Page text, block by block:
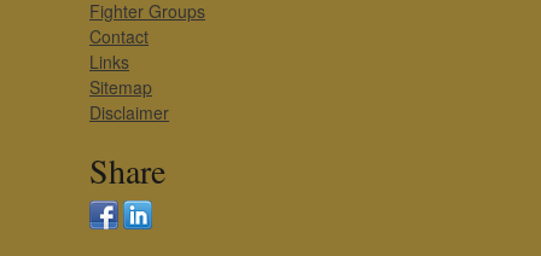
Fighter Groups
Contact
Links
Sitemap
Disclaimer
Share